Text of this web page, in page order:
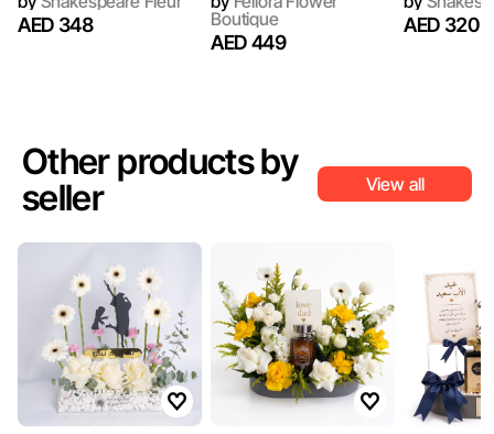
AED 348
Boutique
AED 449
AED 320
Other products by
seller
View all